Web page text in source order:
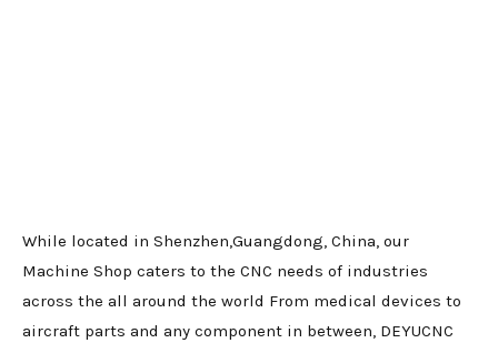
While located in Shenzhen,Guangdong, China, our
Machine Shop caters to the CNC needs of industries
across the all around the world From medical devices to
aircraft parts and any component in between, DEYUCNC